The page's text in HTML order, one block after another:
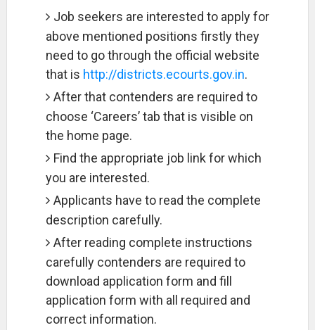
Job seekers are interested to apply for
above mentioned positions firstly they
need to go through the official website
that is http://districts.ecourts.gov.in.
After that contenders are required to
choose ‘Careers’ tab that is visible on
the home page.
Find the appropriate job link for which
you are interested.
Applicants have to read the complete
description carefully.
After reading complete instructions
carefully contenders are required to
download application form and fill
application form with all required and
correct information.